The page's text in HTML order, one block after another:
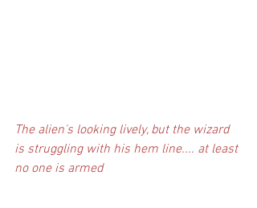
The alien's looking lively, but the wizard
is struggling with his hem line.... at least
no one is armed